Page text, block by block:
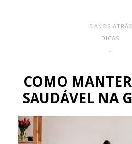
5 ANOS ATRÁS
DICAS
-
COMO
SAUDÁVEL NA